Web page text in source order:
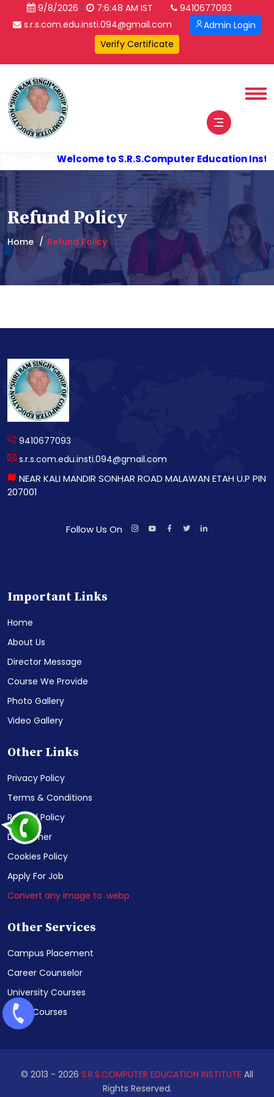
9/8/2026 | 7:6:49 AM IST
9410677093
s.r.s.com.edu.insti.094@gmail.com
Admin Login
Welcome to S.R.S.Computer Education Institute
Refund Policy
Home Refund Policy
9410677093
s.r.s.com.edu.insti.094@gmail.com
NEAR KALI MANDIR SONHAR ROAD MALAWAN ETAH U.P PIN
207001
Follow Us On
Important Links
Home
About Us
Director Message
Course We Provide
Photo Gallery
Video Gallery
Other Links
Privacy Policy
Terms & Conditions
Refund Policy
Disclaimer
Cookies Policy
Apply For Job
Convert any image to .webp
Other Services
Campus Placement
Career Counselor
University Courses
NIELIT Courses
© 2013 - 2026 S.R.S.COMPUTER EDUCATION INSTITUTE All
Rights Reserved.